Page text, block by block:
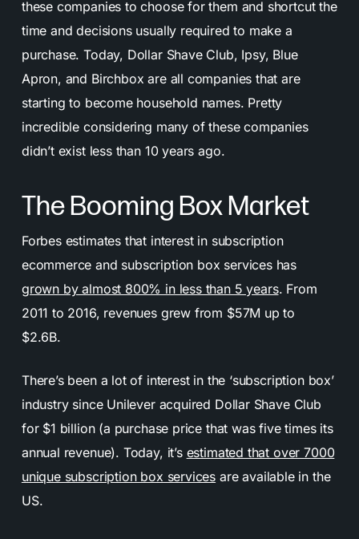
these companies to choose for them and shortcut the
time and decisions usually required to make a
purchase. Today, Dollar Shave Club, Ipsy, Blue
Apron, and Birchbox are all companies that are
starting to become household names. Pretty
incredible considering many of these companies
didn’t exist less than 10 years ago.
The Booming Box Market
Forbes estimates that interest in subscription
ecommerce and subscription box services has
grown by almost 800% in less than 5 years. From
2011 to 2016, revenues grew from $57M up to
$2.6B.
There’s been a lot of interest in the ‘subscription box’
industry since Unilever acquired Dollar Shave Club
for $1 billion (a purchase price that was five times its
annual revenue). Today, it’s estimated that over 7000
unique subscription box services are available in the
US.